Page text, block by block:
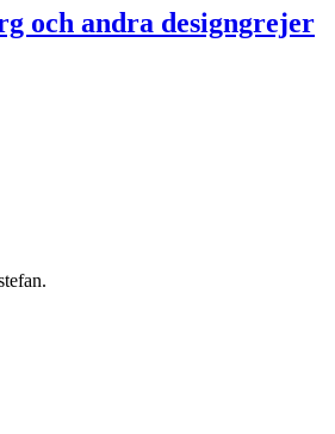
och andra designgrejer